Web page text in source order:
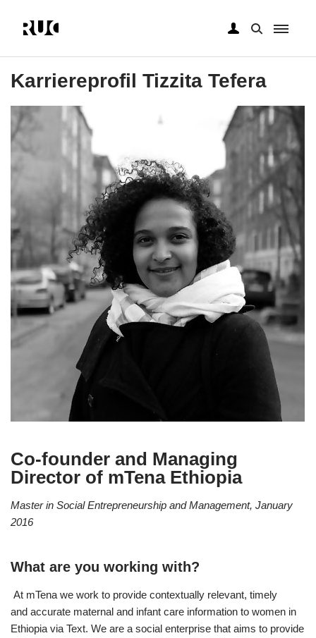
hovedindhold
Karriereprofil Tizzita Tefera
Co-founder and Managing
Director of mTena Ethiopia
Master in Social Entrepreneurship and Management, January
2016
What are you working with?
At mTena we work to provide contextually relevant, timely
and accurate maternal and infant care information to women in
Ethiopia via Text. We are a social enterprise that aims to provide